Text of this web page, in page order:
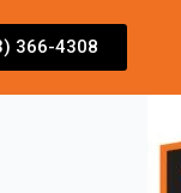
366-4308